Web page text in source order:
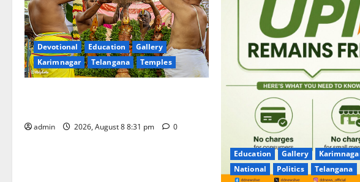
Devotional Education
Gallery
Karimnagar
Telangana Temples
admin 2026, August 8 8:31 pm 0
Education Gallery
National
Politics Telangana